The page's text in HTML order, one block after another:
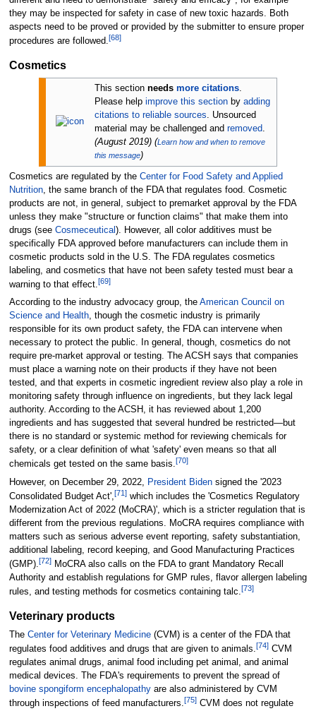
they may be inspected for safety in case of new toxic hazards. Both
aspects need to be proved or provided by the submitter to ensure proper
procedures are followed.[68]
Cosmetics
This sectionneedsmore citations
Please helpimprove this section byadding
citations to reliable sources . Unsourced
material may be challenged andremoved
(August 2019) (Learn how and when to remove
this message)
Cosmetics are regulated by the Center for Food Safety and Applied
Nutrition, the same branch of the FDA that regulates food. Cosmetic
products are not, in general, subject to premarket approval by the FDA
unless they make "structure or function claims" that make them into
drugs (see Cosmeceutical ). However, all color additives must be
specifically FDA approved before manufacturers can include them in
cosmetic products sold in the U.S. The FDA regulates cosmetics
labeling, and cosmetics that have not been safety tested must bear a
warning to that effect.[69]
According to the industry advocacy group, the American Council on
Science and Health, though the cosmetic industry is primarily
responsible for its own product safety, the FDA can intervene when
necessary to protect the public. In general, though, cosmetics do not
require pre-market approval or testing. The ACSH says that companies
must place a warning note on their products if they have not been
tested, and that experts in cosmetic ingredient review also play a role in
monitoring safety through influence on ingredients, but they lack legal
authority. According to the ACSH, it has reviewed about 1,200
ingredients and has suggested that several hundred be restricted—but
there is no standard or systemic method for reviewing chemicals for
safety, or a clear definition of what 'safety' even means so that all
chemicals get tested on the same basis.[70]
However, on December 29, 2022, President Bidensigned the '2023
Consolidated Budget Act',[71]which includes the 'Cosmetics Regulatory
Modernization Act of 2022 (MoCRA)', which is a stricter regulation that is
different from the previous regulations. MoCRA requires compliance with
matters such as serious adverse event reporting, safety substantiation,
additional labeling, record keeping, and Good Manufacturing Practices
(GMP).[72]MoCRA also calls on the FDA to grant Mandatory Recall
Authority and establish regulations for GMP rules, flavor allergen labeling
rules, and testing methods for cosmetics containing talc.[73]
Veterinary products
The Center for Veterinary Medicine(CVM) is a center of the FDA that
regulates food additives and drugs that are given to animals.[74]CVM
regulates animal drugs, animal food including pet animal, and animal
medical devices. The FDA's requirements to prevent the spread of
bovine spongiform encephalopathyare also administered by CVM
through inspections of feed manufacturers.[75]CVM does not regulate